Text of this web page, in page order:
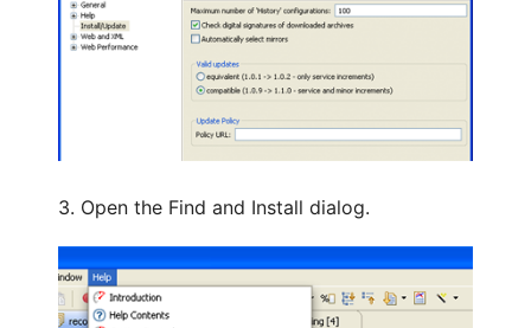
3. Open the Find and Install dialog.